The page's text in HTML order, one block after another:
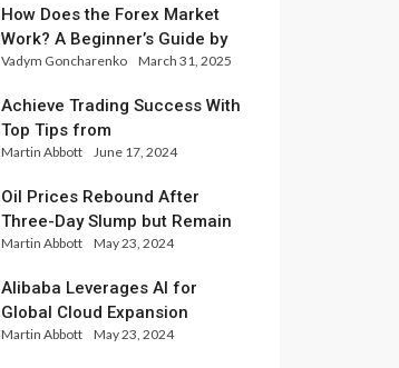
How Does the Forex Market
Work? A Beginner’s Guide by
Xlence Analysts
Vadym Goncharenko March 31, 2025
Achieve Trading Success With
Top Tips from
InternationalReserve Experts
Martin Abbott June 17, 2024
Oil Prices Rebound After
Three-Day Slump but Remain
Set for Weekly Loss
Martin Abbott May 23, 2024
Alibaba Leverages AI for
Global Cloud Expansion
Martin Abbott May 23, 2024